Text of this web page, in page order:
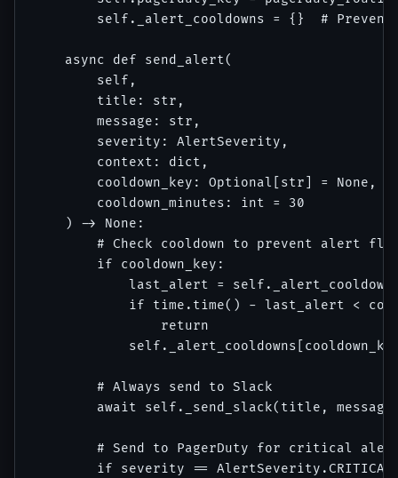
self._alert_cooldowns = {}  # Prevent
    async def send_alert(
        self,
        title: str,
        message: str,
        severity: AlertSeverity,
        context: dict,
        cooldown_key: Optional[str] = None,
        cooldown_minutes: int = 30
    ) -> None:
# Check cooldown to prevent alert
        if cooldown_key:
last_alert =
if time.time() - last_alert <
                return
        # Always send to Slack
await self._send_slack(title,
# Send to PagerDuty for critical
if severity ==